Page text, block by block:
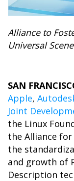
Alliance to
Universal
SAN
Apple,
Joint
the Linux
the Alliance for
the
and growth of
Description